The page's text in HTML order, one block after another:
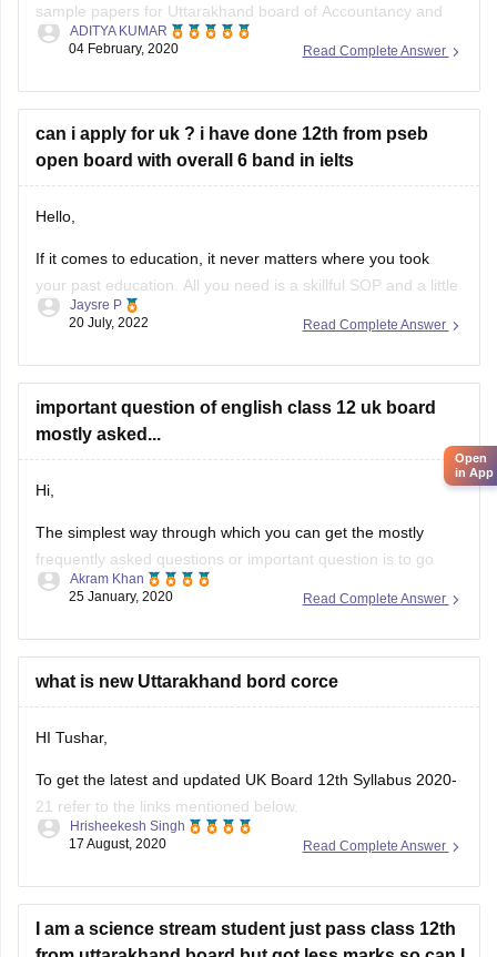
sample papers for Uttarakhand board of Accountancy and
others by going through
question-papers
These sample papers and previous year papers will help
you to understand the types of questions which are asked in
Read Complete Answer
ADITYA KUMAR
04 February, 2020
can i apply for uk ? i have done 12th from pseb
open board with overall 6 band in ielts
Hello,
If it comes to education, it never matters where you took
your past education. All you need is a skillful SOP and a little
bit of courage within yourselves. There are some universities
without IELTS universities are the University of
Read Complete Answer
Jaysre P
20 July, 2022
important question of english class 12 uk board
mostly asked...
Hi,
The simplest way through which you can get the mostly
frequently asked questions or important question is to go
through the previous year's question papers of that subject.
there are some topics which are repeated mostly. Sometime
Read Complete Answer
Akram Khan
25 January, 2020
what is new Uttarakhand bord corce
HI Tushar,
To get the latest and updated UK Board 12th Syllabus 2020-
21 refer to the links mentioned below.
Link - https://ubse.uk.gov.in/pages/display/88-syllabus
Refer here for more info -
Read Complete Answer
Hrisheekesh Singh
17 August, 2020
I am a science stream student just pass class 12th
Open
in App